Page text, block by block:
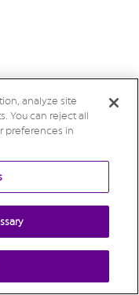
analyze site
You can reject all
preferences in